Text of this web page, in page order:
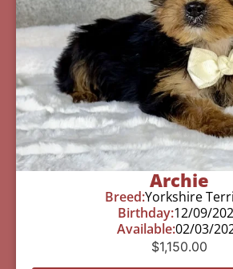
Archie
Breed:Yorkshire
Birthday:12/09/
Available:02/03/
$1,150.00